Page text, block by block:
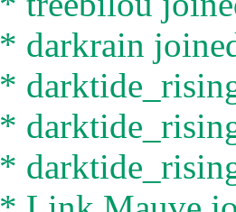
* darkrain
*
*
*